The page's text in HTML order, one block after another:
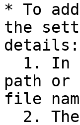
* To
the
path or
file